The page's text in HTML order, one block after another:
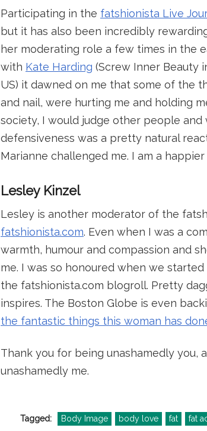
Participating in the fatshionista Live
but it has also been incredibly
her moderating role a few times in the
with Kate Harding (Screw Inner Beauty
US) it dawned on me that some of the
and nail, were hurting me and holding
society, I would judge other people
defensiveness was a pretty natural
Marianne challenged me. I am a
Lesley Kinzel
Lesley is another moderator of the
fatshionista.com. Even when I was a
warmth, humour and compassion and
me. I was so honoured when we
the fatshionista.com blogroll. Pretty
inspires. The Boston Globe is even
the fantastic things this woman has
Thank you for being unashamedly you,
unashamedly me.
Tagged: Body Image body love fat fat